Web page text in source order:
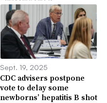
Sept. 19, 2025
CDC advisers postpone
vote to delay some
newborns’ hepatitis B shot